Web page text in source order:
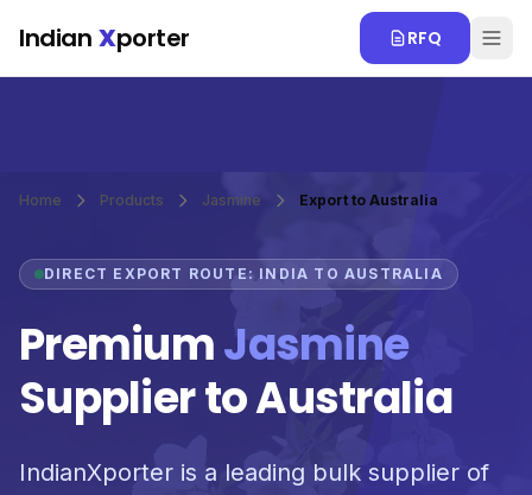
Indian Xporter RFQ
Home Products Jasmine Export to Australia
DIRECT EXPORT ROUTE: INDIA TO AUSTRALIA
PremiumJasmine
Supplier to Australia
IndianXporter is a leading bulk supplier of